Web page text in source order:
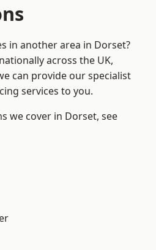
in another area in Dorset?
across the UK,
can provide our specialist
services to you.
we cover in Dorset, see